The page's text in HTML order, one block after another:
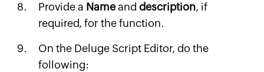
Provide a Nameand description, if
required, for the function.
On the Deluge Script Editor, do the
following: